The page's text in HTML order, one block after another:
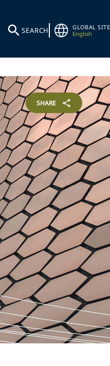
SEARCH
GLOBAL SITE
English
SHARE